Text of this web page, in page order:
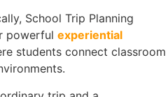
School Trip Planning
powerful experiential
students connect classroom